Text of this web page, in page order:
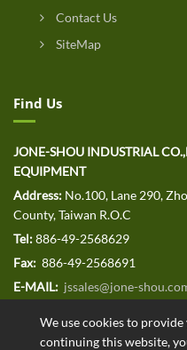
We use cookies to
continuing this website,
Contact Us
SiteMap
Find Us
JONE-SHOU INDUSTRIAL
EQUIPMENT
Address: No.100, Lane 290,
County, Taiwan R.O.C
Tel:886-49-2568629
Fax: 886-49-2568691
E-MAIL: jssales@jone-